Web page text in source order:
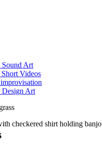
Art
Videos
Art